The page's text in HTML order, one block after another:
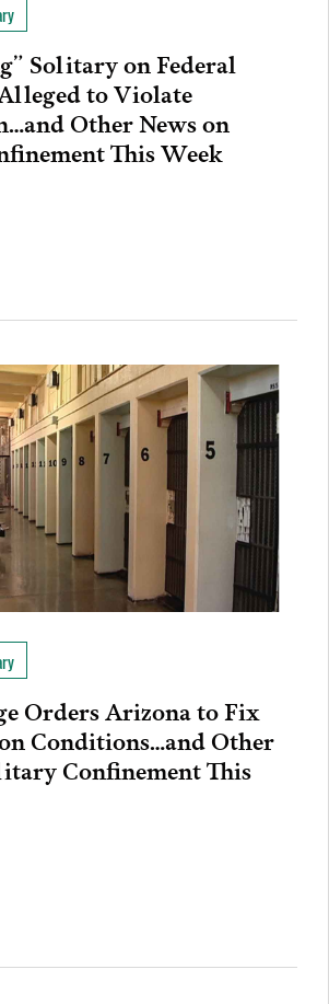
Solitary on Federal
to Violate
Other News on
This Week
Orders Arizona to Fix
Conditions…and Other
Confinement This